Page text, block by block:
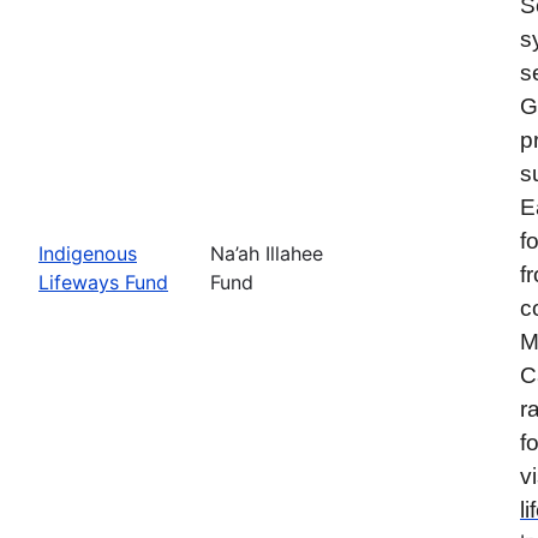
Indigenous
Lifeways Fund
Na’ah Illahee
Fund